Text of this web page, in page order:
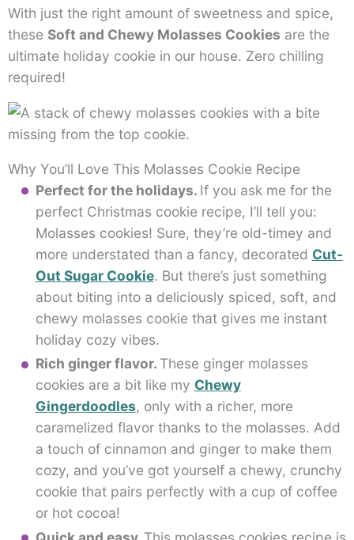
With just the right amount of sweetness and spice,
these Soft and Chewy Molasses Cookies are the
ultimate holiday cookie in our house. Zero chilling
required!
Why You’ll Love This Molasses Cookie Recipe
Perfect for the holidays. If you ask me for the
perfect Christmas cookie recipe, I’ll tell you:
Molasses cookies! Sure, they’re old-timey and
more understated than a fancy, decorated Cut-
Out Sugar Cookie. But there’s just something
about biting into a deliciously spiced, soft, and
chewy molasses cookie that gives me instant
holiday cozy vibes.
Rich ginger flavor. These ginger molasses
cookies are a bit like my Chewy
Gingerdoodles, only with a richer, more
caramelized flavor thanks to the molasses. Add
a touch of cinnamon and ginger to make them
cozy, and you’ve got yourself a chewy, crunchy
cookie that pairs perfectly with a cup of coffee
or hot cocoa!